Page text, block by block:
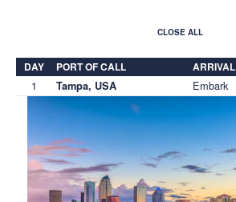
CLOSE ALL
DAY PORT OF CALL ARRIVAL
1 Tampa, USA Embark